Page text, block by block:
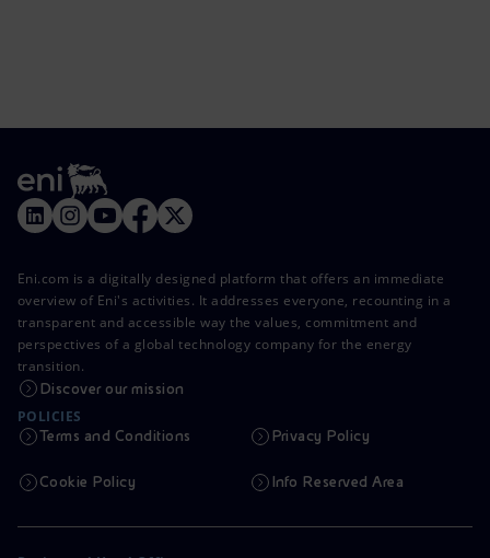
Eni.com is a digitally designed platform that offers an immediate
overview of Eni's activities. It addresses everyone, recounting in a
transparent and accessible way the values, commitment and
perspectives of a global technology company for the energy
transition.
Discover our mission
POLICIES
Terms and Conditions Privacy Policy
Cookie Policy Info Reserved Area